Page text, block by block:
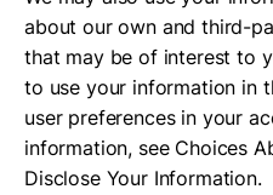
about our own and third-
that may be of interest to
to use your information in
user preferences in your
information, see Choices
Disclose Your Information.